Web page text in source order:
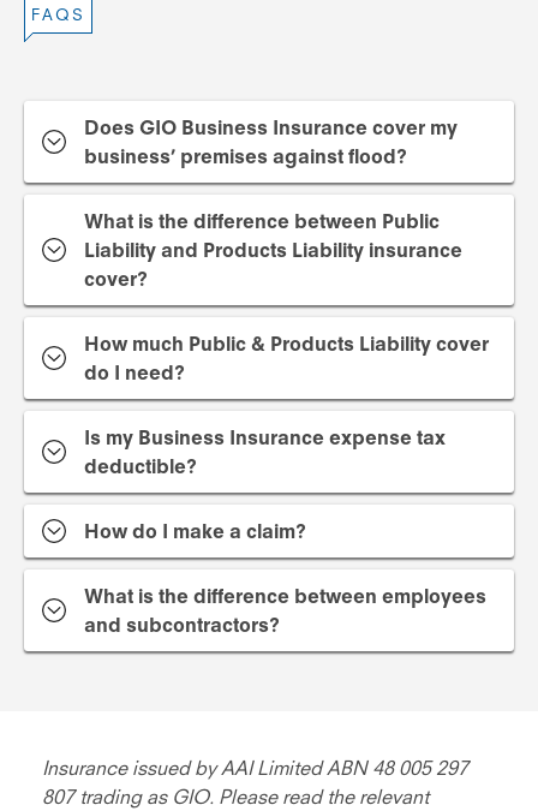
FAQS
Does GIO Business Insurance cover my
business’ premises against flood?
What is the difference between Public
Liability and Products Liability insurance
cover?
How much Public & Products Liability cover
do I need?
Is my Business Insurance expense tax
deductible?
How do I make a claim?
What is the difference between employees
and subcontractors?
Insurance issued by AAI Limited ABN 48 005 297
807 trading as GIO. Please read the relevant